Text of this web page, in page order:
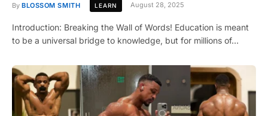
By BLOSSOM SMITH LEARN August 28, 2025
Introduction: Breaking the Wall of Words! Education is meant
to be a universal bridge to knowledge, but for millions of…